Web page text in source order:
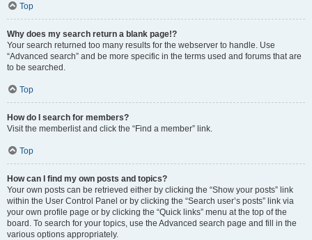
Top
Why does my search return a blank page!?
Your search returned too many results for the webserver to handle. Use
“Advanced search” and be more specific in the terms used and forums that are
to be searched.
Top
How do I search for members?
Visit the memberlist and click the “Find a member” link.
Top
How can I find my own posts and topics?
Your own posts can be retrieved either by clicking the “Show your posts” link
within the User Control Panel or by clicking the “Search user’s posts” link via
your own profile page or by clicking the “Quick links” menu at the top of the
board. To search for your topics, use the Advanced search page and fill in the
various options appropriately.